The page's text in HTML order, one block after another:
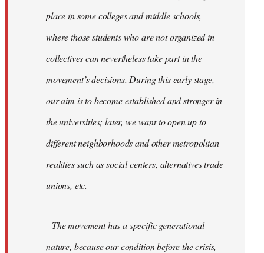
place in some colleges and middle schools,
where those students who are not organized in
collectives can nevertheless take part in the
movement’s decisions. During this early stage,
our aim is to become established and stronger in
the universities; later, we want to open up to
different neighborhoods and other metropolitan
realities such as social centers, alternatives trade
unions, etc.
The movement has a specific generational
nature, because our condition before the crisis,